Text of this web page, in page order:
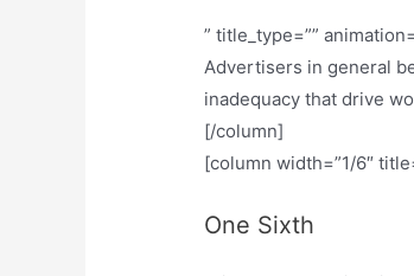
” title_type=””
Advertisers in general
inadequacy that drive
[/column]
[column width=”1/6″
One Sixth